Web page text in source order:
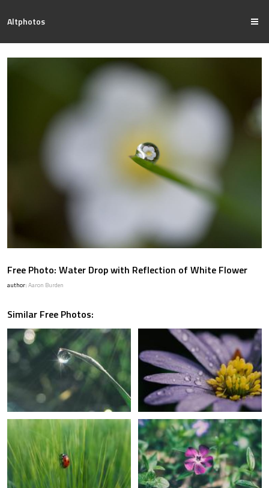
Altphotos
Free Photo: Water Drop with Reflection of White Flower
author: Aaron Burden
Similar Free Photos: